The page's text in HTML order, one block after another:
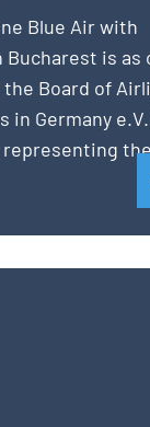
Blue Air with
is as
Board of
Germany e.V.